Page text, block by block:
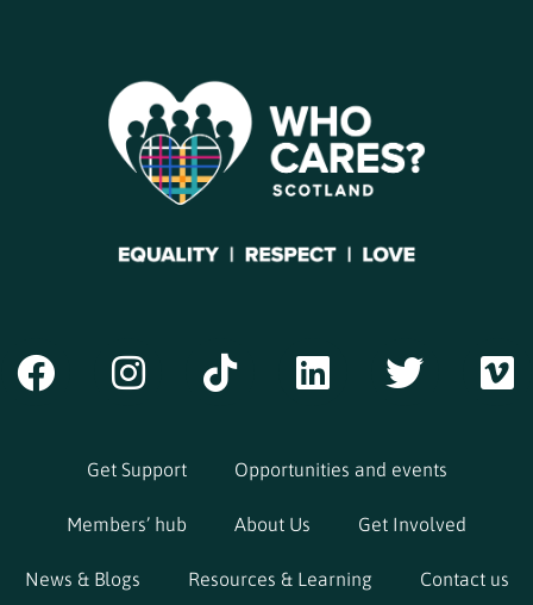
Get Support Opportunities and events
Members’ hub About Us Get Involved
News & Blogs Resources & Learning Contact us